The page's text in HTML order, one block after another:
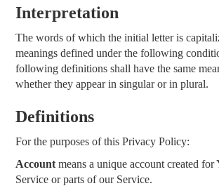
Interpretation
The words of which the initial letter is
meanings defined under the following
following definitions shall have the same
whether they appear in singular or in plural.
Definitions
For the purposes of this Privacy Policy:
Account means a unique account created for
Service or parts of our Service.